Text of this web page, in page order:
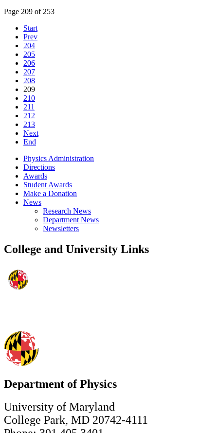
Page 209 of 253
Start
Prev
204
205
206
207
208
209
210
211
212
213
Next
End
Physics Administration
Directions
Awards
Student Awards
Make a Donation
News
Research News
Department News
Newsletters
College and University Links
Department of Physics
University of Maryland
College Park, MD 20742-4111